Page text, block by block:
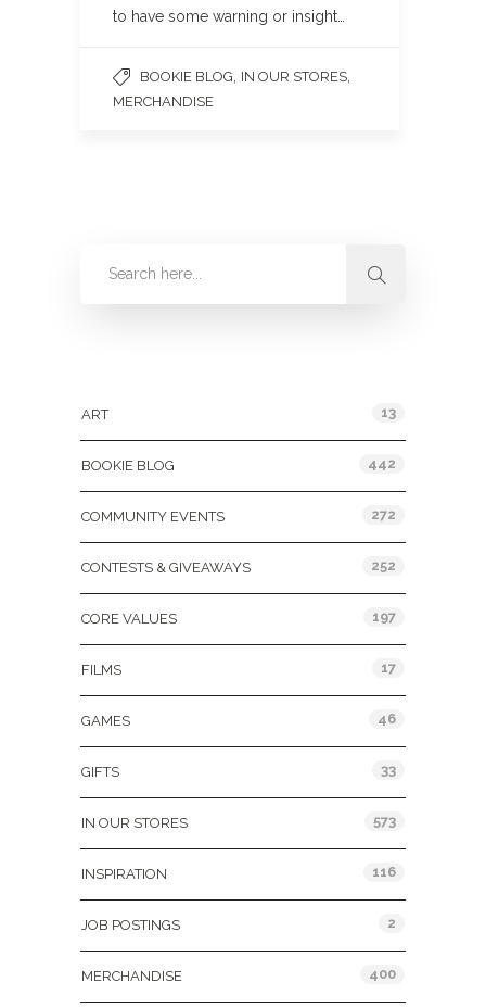
to have some warning or insight…
BOOKIE BLOG IN OUR STORES
MERCHANDISE
ART 13
BOOKIE BLOG 442
COMMUNITY EVENTS 272
CONTESTS & GIVEAWAYS 252
CORE VALUES 197
FILMS 17
GAMES 46
GIFTS 33
IN OUR STORES 573
INSPIRATION 116
JOB POSTINGS 2
MERCHANDISE 400